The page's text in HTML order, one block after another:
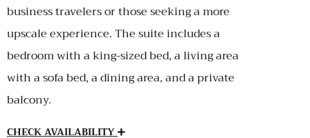
business travelers or those seeking a more
upscale experience. The suite includes a
bedroom with a king-sized bed, a living area
with a sofa bed, a dining area, and a private
balcony.
CHECK AVAILABILITY